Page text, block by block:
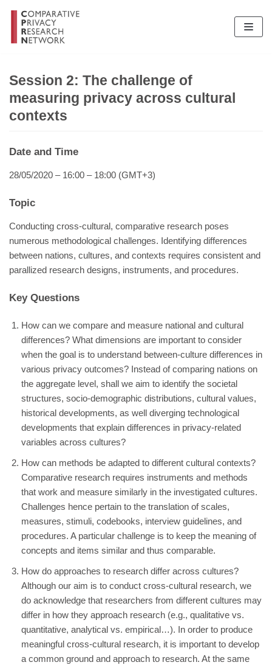
Skip
content
Session 2: The challenge of
measuring privacy across cultural
contexts
Date and Time
28/05/2020 – 16:00 – 18:00 (GMT+3)
Topic
Conducting cross-cultural, comparative research poses
numerous methodological challenges. Identifying differences
between nations, cultures, and contexts requires consistent and
parallized research designs, instruments, and procedures.
Key Questions
How can we compare and measure national and cultural
differences? What dimensions are important to consider
when the goal is to understand between-culture differences in
various privacy outcomes? Instead of comparing nations on
the aggregate level, shall we aim to identify the societal
structures, socio-demographic distributions, cultural values,
historical developments, as well diverging technological
developments that explain differences in privacy-related
variables across cultures?
How can methods be adapted to different cultural contexts?
Comparative research requires instruments and methods
that work and measure similarly in the investigated cultures.
Challenges hence pertain to the translation of scales,
measures, stimuli, codebooks, interview guidelines, and
procedures. A particular challenge is to keep the meaning of
concepts and items similar and thus comparable.
How do approaches to research differ across cultures?
Although our aim is to conduct cross-cultural research, we
do acknowledge that researchers from different cultures may
differ in how they approach research (e.g., qualitative vs.
quantitative, analytical vs. empirical…). In order to produce
meaningful cross-cultural research, it is important to develop
a common ground and approach to research. At the same